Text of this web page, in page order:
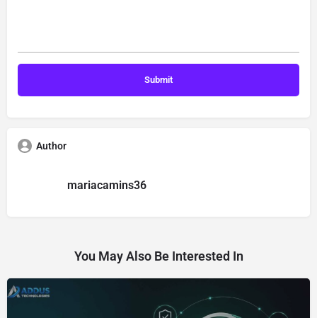
Author
mariacamins36
You May Also Be Interested In